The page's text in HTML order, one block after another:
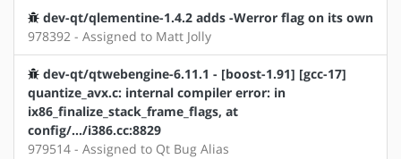
dev-qt/qlementine-1.4.2 adds -Werror flag on its own
978392 - Assigned to Matt Jolly
dev-qt/qtwebengine-6.11.1 - [boost-1.91] [gcc-17]
quantize_avx.c: internal compiler error: in
ix86_finalize_stack_frame_flags, at
config/.../i386.cc:8829
979514 - Assigned to Qt Bug Alias